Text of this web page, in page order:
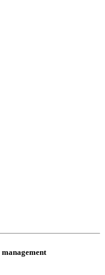
management